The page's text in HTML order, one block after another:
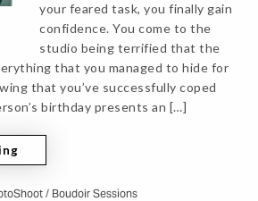
your feared task, you finally gain
confidence. You come to the
studio being terrified that the
that you managed to hide for
that you’ve successfully coped
birthday presents an […]
/ Boudoir Sessions